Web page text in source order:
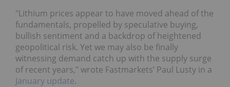
"Lithium prices appear to have moved ahead of the
fundamentals, propelled by speculative buying,
bullish sentiment and a backdrop of heightened
geopolitical risk. Yet we may also be finally
witnessing demand catch up with the supply surge
of recent years," wrote Fastmarkets’ Paul Lusty in a
January update.